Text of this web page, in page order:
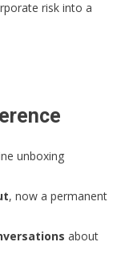
risk into a
unboxing
, now a permanent
about